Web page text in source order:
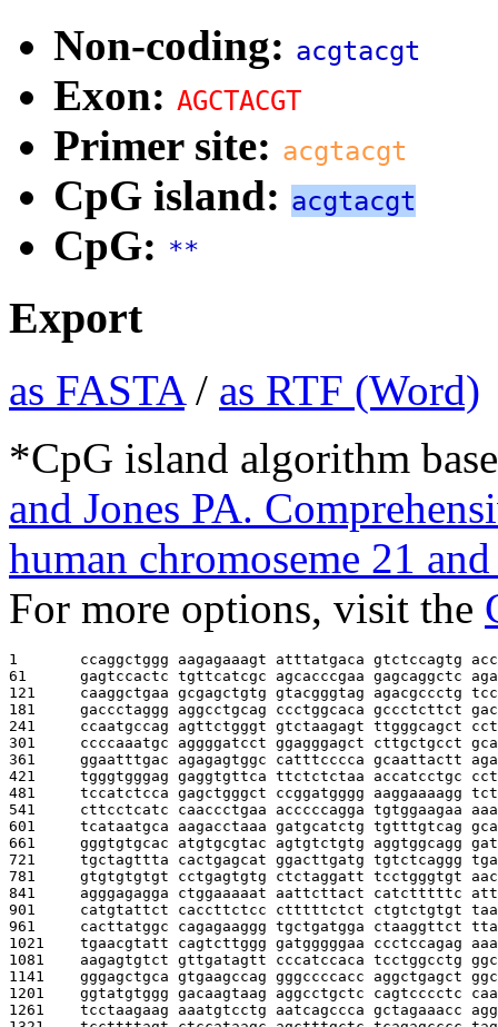
Non-coding: acgtacgt
Exon: AGCTACGT
Primer site: acgtacgt
CpG island: acgtacgt
CpG: **
Export
as FASTA/ as RTF (Word)
*CpG island algorithm
and Jones PA.
human chromoseme 21
For more options, visit the
1 ccaggctggg aagagaaagt atttatgaca gtctccagtg
61 gagtccactc tgttcatcgc agcacccgaa gagcaggctc
121 caaggctgaa gcgagctgtg gtacgggtag agacgccctg
181 gaccctaggg aggcctgcag ccctggcaca gccctcttct
241 ccaatgccag agttctgggt gtctaagagt ttgggcagct
301 ccccaaatgc aggggatcct ggagggagct cttgctgcct
361 ggaatttgac agagagtggc catttcccca gcaattactt
421 tgggtgggag gaggtgttca ttctctctaa accatcctgc
481 tccatctcca gagctgggct ccggatgggg aaggaaaagg
541 cttcctcatc caaccctgaa acccccagga tgtggaagaa
601 tcataatgca aagacctaaa gatgcatctg tgtttgtcag
661 gggtgtgcac atgtgcgtac agtgtctgtg aggtggcagg
721 tgctagttta cactgagcat ggacttgatg tgtctcaggg
781 gtgtgtgtgt cctgagtgtg ctctaggatt tcctgggtgt
841 agggagagga ctggaaaaat aattcttact catctttttc
901 catgtattct caccttctcc ctttttctct ctgtctgtgt
961 cacttatggc cagagaaggg tgctgatgga ctaaggttct
1021 tgaacgtatt cagtcttggg gatgggggaa ccctccagag
1081 aagagtgtct gttgatagtt cccatccaca tcctggcctg
1141 gggagctgca gtgaagccag gggccccacc aggctgagct
1201 ggtatgtggg gacaagtaag aggcctgctc cagtcccctc
1261 tcctaagaag aaatgtcctg aatcagccca gctagaaacc